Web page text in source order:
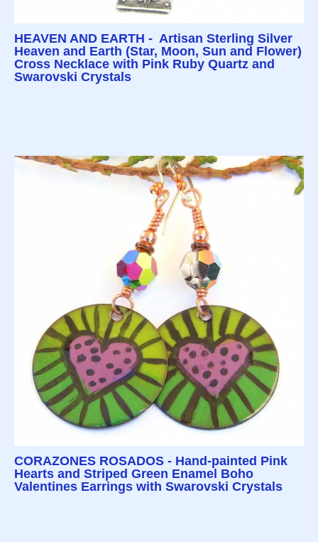
HEAVEN AND EARTH - Artisan Sterling Silver
Heaven and Earth (Star, Moon, Sun and Flower)
Cross Necklace with Pink Ruby Quartz and
Swarovski Crystals
CORAZONES ROSADOS - Hand-painted Pink
Hearts and Striped Green Enamel Boho
Valentines Earrings with Swarovski Crystals